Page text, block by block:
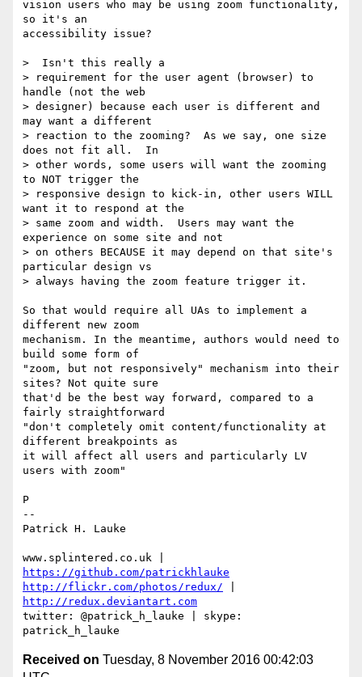
vision users who may be using zoom functionality,
so it's an
accessibility issue?
>  Isn't this really a
> requirement for the user agent (browser) to
handle (not the web
> designer) because each user is different and
may want a different
> reaction to the zooming?  As we say, one size
does not fit all.  In
> other words, some users will want the zooming
to NOT trigger the
> responsive design to kick-in, other users WILL
want it to respond at the
> same zoom and width.  Users may want the
experience on some site and not
> on others BECAUSE it may depend on that site's
particular design vs
> always having the zoom feature trigger it.
So that would require all UAs to implement a
different new zoom
mechanism. In the meantime, authors would need to
build some form of
"zoom, but not responsively" mechanism into their
sites? Not quite sure
that'd be the best way forward, compared to a
fairly straightforward
"don't completely omit content/functionality at
different breakpoints as
it will affect all users and particularly LV
users with zoom"
P
--
Patrick H. Lauke
https://github.com/patrickhlauke
http://flickr.com/photos/redux/
http://redux.deviantart.com
twitter: @patrick_h_lauke | skype:
Received on Tuesday, 8 November 2016 00:42:03